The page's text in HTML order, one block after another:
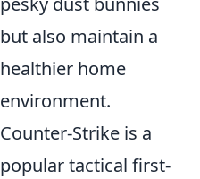
but also maintain a
healthier home
environment.
Counter-Strike is a
popular tactical first-